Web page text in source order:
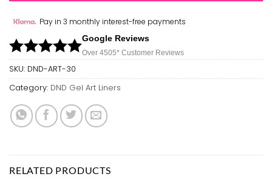
Pay in 3 monthly interest-free payments
Google Reviews
Over 4505* Customer Reviews
SKU: DND-ART-30
Category: DND Gel Art Liners
RELATED PRODUCTS